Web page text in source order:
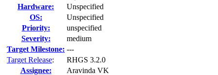
Hardware:
Unspecified
OS:
Unspecified
Priority:
unspecified
Severity:
medium
Target Milestone: ---
Target Release:
RHGS 3.2.0
Assignee:
Aravinda VK